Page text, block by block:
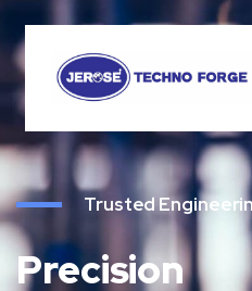
Trusted
Precision